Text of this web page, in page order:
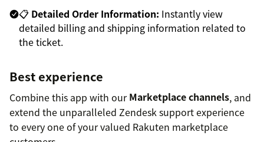
📋 Detailed Order Information: Instantly view
detailed billing and shipping information related to
the ticket.
Best experience
Combine this app with ourMarketplace channels, and
extend the unparalleled Zendesk support experience
to every one of your valued Rakuten marketplace